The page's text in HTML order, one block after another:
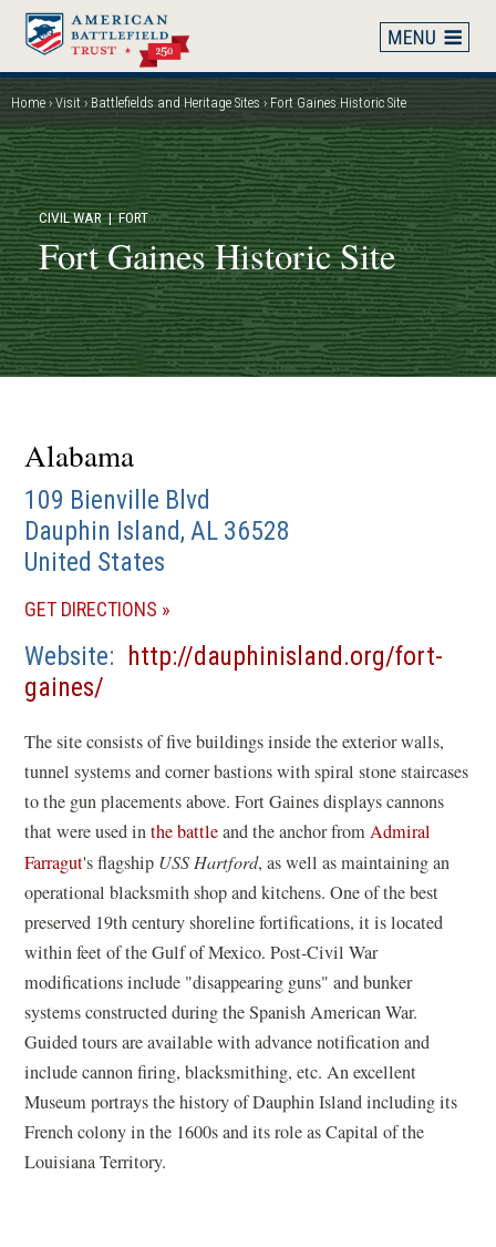
Skip
main
content
Breadcrumb
Home Visit Battlefields and Heritage Sites Fort Gaines Historic Site
CIVIL WAR| FORT
Fort Gaines Historic Site
Alabama
109 Bienville Blvd
Dauphin Island,AL 36528
United States
GET DIRECTIONS (OPENS
A
Website
http://dauphinisland.org/fort-
gaines/
a
new
window)
The site consists of five buildings inside the exterior walls,
tunnel systems and corner bastions with spiral stone staircases
to the gun placements above. Fort Gaines displays cannons
that were used inthe battleand the anchor fromAdmiral
Farragut's flagship USS Hartford, as well as maintaining an
operational blacksmith shop and kitchens. One of the best
preserved 19th century shoreline fortifications, it is located
within feet of the Gulf of Mexico. Post-Civil War
modifications include "disappearing guns" and bunker
systems constructed during the Spanish American War.
Guided tours are available with advance notification and
include cannon firing, blacksmithing, etc. An excellent
Museum portrays the history of Dauphin Island including its
French colony in the 1600s and its role as Capital of the
Louisiana Territory.